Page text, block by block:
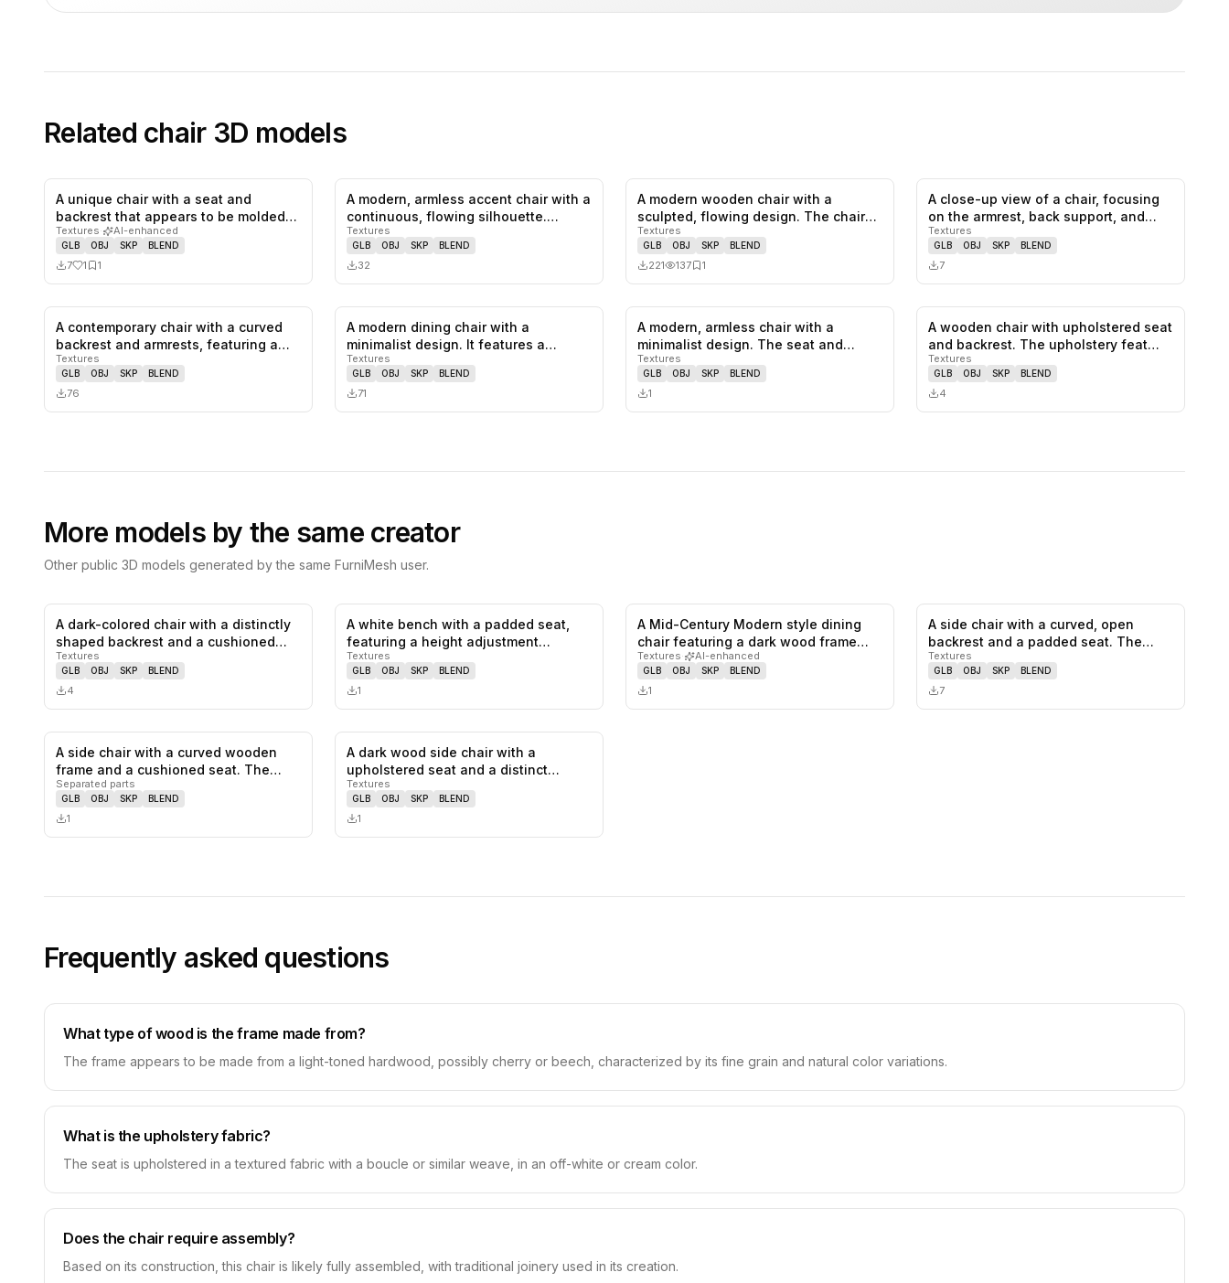
Related chair3D models
1likes,
A unique chair with a seat and
backrest that appears to be molded
from…
Textures· AI-enhanced
GLB OBJ SKP BLEND
7 1 1
0 saves
A modern, armless accent chair with a
continuous, flowing silhouette.…
Textures
GLB OBJ SKP BLEND
32
0likes, saves
A modern wooden chair with a
sculpted, flowing design. The chair
featu…
Textures
GLB OBJ SKP BLEND
221 137 1
0likes,
A close-up view of a chair, focusing
on the armrest, back support, and…
Textures
GLB OBJ SKP BLEND
7
0likes, saves
A contemporary chair with a curved
backrest and armrests, featuring a…
Textures
GLB OBJ SKP BLEND
76
0 saves
A modern dining chair with a
minimalist design. It features a
wooden f…
Textures
GLB OBJ SKP BLEND
71
0likes, saves
A modern, armless chair with a
minimalist design. The seat and
backres…
Textures
GLB OBJ SKP BLEND
1
0likes,
A wooden chair with upholstered seat
and backrest. The upholstery feat…
Textures
GLB OBJ SKP BLEND
4
More models by the same creator
Other public 3D models generated by the same FurniMesh user.
0likes, saves
A dark-colored chair with a distinctly
shaped backrest and a cushioned…
Textures
GLB OBJ SKP BLEND
4
0 likes, saves
A white bench with a padded seat,
featuring a height adjustment
mechan…
Textures
GLB OBJ SKP BLEND
1
0likes, saves
A Mid-Century Modern style dining
chair featuring a dark wood frame
an…
Textures· AI-enhanced
GLB OBJ SKP BLEND
1
0likes,
A side chair with a curved, open
backrest and a padded seat. The
frame…
Textures
GLB OBJ SKP BLEND
7
0likes, saves
A side chair with a curved wooden
frame and a cushioned seat. The
back…
Separated parts
GLB OBJ SKP BLEND
1
0likes,
A dark wood side chair with a
upholstered seat and a distinct
curved b…
Textures
GLB OBJ SKP BLEND
1
Frequently asked questions
What type of wood is the frame made from?
The frame appears to be made from a light-toned hardwood, possibly cherry or beech, characterized by its fine grain and natural color variations.
What is the upholstery fabric?
The seat is upholstered in a textured fabric with a boucle or similar weave, in an off-white or cream color.
Does the chair require assembly?
Based on its construction, this chair is likely fully assembled, with traditional joinery used in its creation.